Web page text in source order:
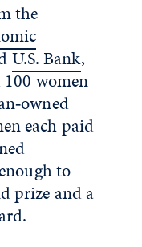
the
U.S. Bank,
women
each paid
to
prize and a